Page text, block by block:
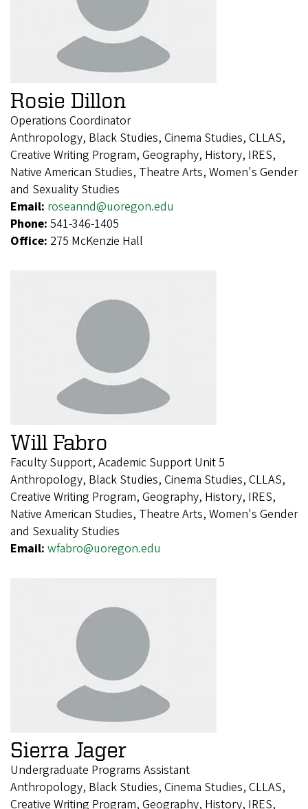
Rosie Dillon
Operations Coordinator
Anthropology, Black Studies, Cinema Studies, CLLAS,
Creative Writing Program, Geography, History, IRES,
Native American Studies, Theatre Arts, Women's Gender
and Sexuality Studies
Email: roseannd@uoregon.edu
Phone: 541-346-1405
Office: 275 McKenzie Hall
Will Fabro
Faculty Support, Academic Support Unit 5
Anthropology, Black Studies, Cinema Studies, CLLAS,
Creative Writing Program, Geography, History, IRES,
Native American Studies, Theatre Arts, Women's Gender
and Sexuality Studies
Email: wfabro@uoregon.edu
Sierra Jager
Undergraduate Programs Assistant
Anthropology, Black Studies, Cinema Studies, CLLAS,
Creative Writing Program, Geography, History, IRES,